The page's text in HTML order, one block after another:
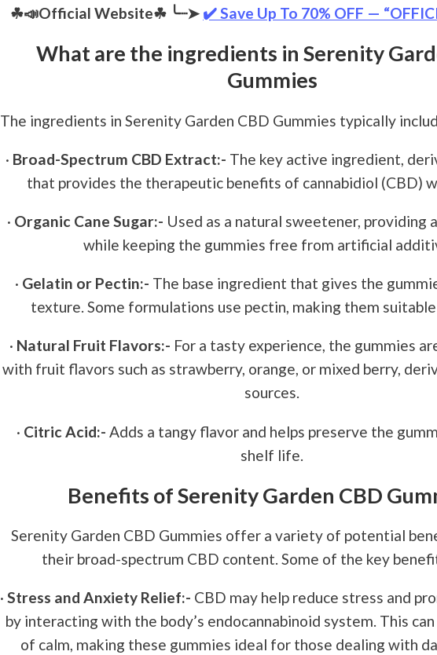
☘📣Official Website☘ ╰┈➤ ✔️ Save Up To 70% OFF —
What are the ingredients in Serenity
Gummies
The ingredients in Serenity Garden CBD Gummies typically
· Broad-Spectrum CBD Extract:- The key active ingredient,
that provides the therapeutic benefits of cannabidiol (CBD)
· Organic Cane Sugar:- Used as a natural sweetener, providing
while keeping the gummies free from artificial
· Gelatin or Pectin:- The base ingredient that gives the
texture. Some formulations use pectin, making them
· Natural Fruit Flavors:- For a tasty experience, the gummies
with fruit flavors such as strawberry, orange, or mixed berry,
sources.
· Citric Acid:- Adds a tangy flavor and helps preserve the
shelf life.
Benefits of Serenity Garden CBD
Serenity Garden CBD Gummies offer a variety of potential
their broad-spectrum CBD content. Some of the key
· Stress and Anxiety Relief:- CBD may help reduce stress and
by interacting with the body’s endocannabinoid system. This
of calm, making these gummies ideal for those dealing with